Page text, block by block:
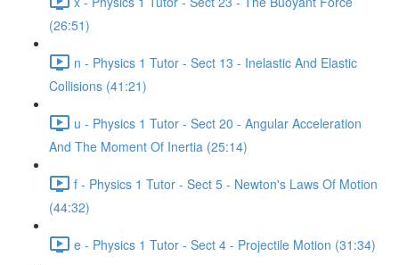
(26:51)
n - Physics 1 Tutor - Sect 13 - Inelastic And Elastic
Collisions (41:21)
u - Physics 1 Tutor - Sect 20 - Angular Acceleration
And The Moment Of Inertia (25:14)
f - Physics 1 Tutor - Sect 5 - Newton's Laws Of Motion
(44:32)
e - Physics 1 Tutor - Sect 4 - Projectile Motion (31:34)